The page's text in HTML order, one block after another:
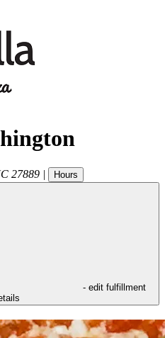
27889 | Hours
- edit fulfillment